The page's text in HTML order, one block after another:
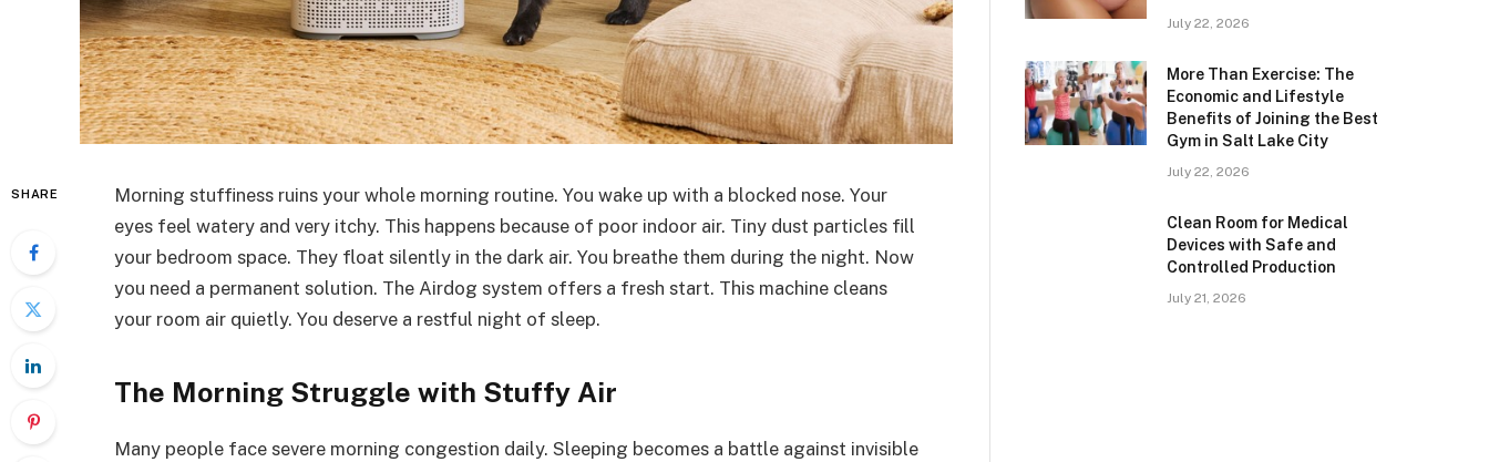
SHARE
Morning stuffiness ruins your whole morning routine. You wake up with a blocked nose. Your
eyes feel watery and very itchy. This happens because of poor indoor air. Tiny dust particles fill
your bedroom space. They float silently in the dark air. You breathe them during the night. Now
you need a permanent solution. The Airdog system offers a fresh start. This machine cleans
your room air quietly. You deserve a restful night of sleep.
The Morning Struggle with Stuffy Air
Many people face severe morning congestion daily. Sleeping becomes a battle against invisible
July 22, 2026
More Than Exercise: The
Economic and Lifestyle
Benefits of Joining the Best
Gym in Salt Lake City
July 22, 2026
Clean Room for Medical
Devices with Safe and
Controlled Production
July 21, 2026